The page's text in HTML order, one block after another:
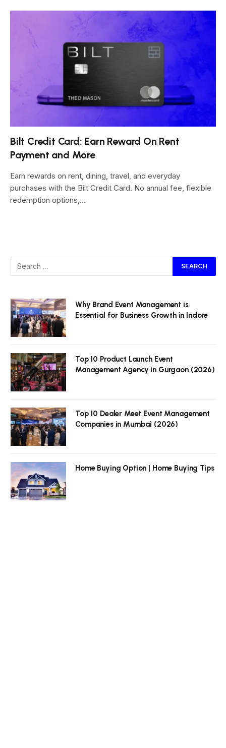
Bilt Credit Card: Earn Reward On Rent
Payment and More
Earn rewards on rent, dining, travel, and everyday
purchases with the Bilt Credit Card. No annual fee, flexible
redemption options,…
Why Brand Event Management is
Essential for Business Growth in Indore
Top 10 Product Launch Event
Management Agency in Gurgaon (2026)
Top 10 Dealer Meet Event Management
Companies in Mumbai (2026)
Home Buying Option | Home Buying Tips